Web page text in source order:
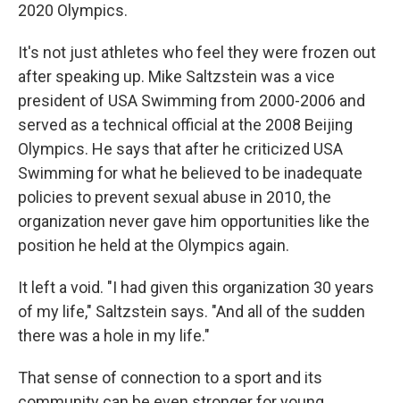
2020 Olympics.
It's not just athletes who feel they were frozen out
after speaking up. Mike Saltzstein was a vice
president of USA Swimming from 2000-2006 and
served as a technical official at the 2008 Beijing
Olympics. He says that after he criticized USA
Swimming for what he believed to be inadequate
policies to prevent sexual abuse in 2010, the
organization never gave him opportunities like the
position he held at the Olympics again.
It left a void. "I had given this organization 30 years
of my life," Saltzstein says. "And all of the sudden
there was a hole in my life."
That sense of connection to a sport and its